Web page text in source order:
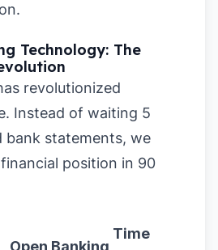
Technology: The
revolutionized
Instead of waiting 5
bank statements, we
position in 90
Open Banking
Time